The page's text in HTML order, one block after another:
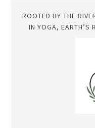
ROOTED BY THE
IN YOGA, EARTH’S